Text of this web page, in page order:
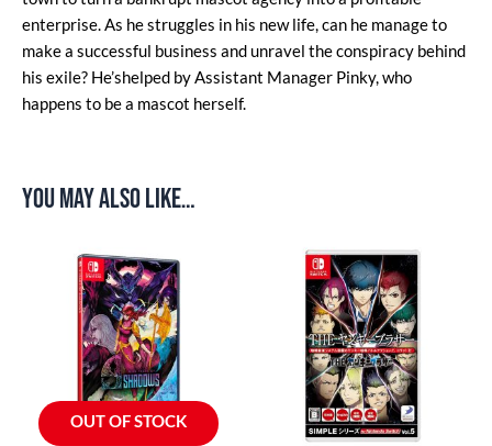
enterprise. As he struggles in his new life, can he manage to
make a successful business and unravel the conspiracy behind
his exile? He’shelped by Assistant Manager Pinky, who
happens to be a mascot herself.
You may also like…
OUT OF STOCK